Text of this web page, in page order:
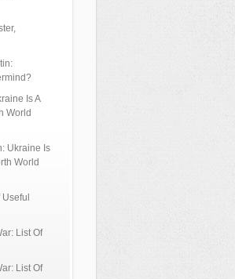
Is A
World
Ukraine Is
World
Useful
List Of
List Of